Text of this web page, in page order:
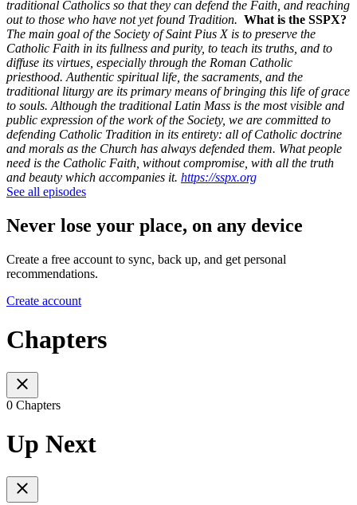
traditional Catholics so that they can defend the Faith, and reaching
out to those who have not yet found Tradition. What is the SSPX?
The main goal of the Society of Saint Pius X is to preserve the
Catholic Faith in its fullness and purity, to teach its truths, and to
diffuse its virtues, especially through the Roman Catholic
priesthood. Authentic spiritual life, the sacraments, and the
traditional liturgy are its primary means of bringing this life of grace
to souls. Although the traditional Latin Mass is the most visible and
public expression of the work of the Society, we are committed to
defending Catholic Tradition in its entirety: all of Catholic doctrine
and morals as the Church has always defended them. What people
need is the Catholic Faith, without compromise, with all the truth
and beauty which accompanies it. https://sspx.org
See all episodes
Never lose your place, on any device
Create a free account to sync, back up, and get personal
recommendations.
Create account
Chapters
0 Chapters
Up Next